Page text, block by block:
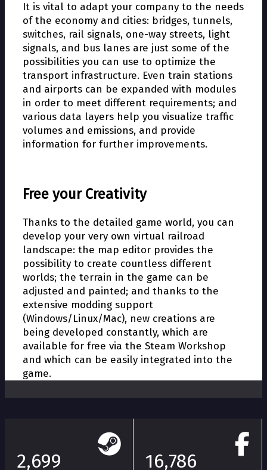
It is vital to adapt your company to the needs
of the economy and cities: bridges, tunnels,
switches, rail signals, one-way streets, light
signals, and bus lanes are just some of the
possibilities you can use to optimize the
transport infrastructure. Even train stations
and airports can be expanded with modules
in order to meet different requirements; and
various data layers help you visualize traffic
volumes and emissions, and provide
information for further improvements.
Free your Creativity
Thanks to the detailed game world, you can
develop your very own virtual railroad
landscape: the map editor provides the
possibility to create countless different
worlds; the terrain in the game can be
adjusted and painted; and thanks to the
extensive modding support
(Windows/Linux/Mac), new creations are
being developed constantly, which are
available for free via the Steam Workshop
and which can be easily integrated into the
game.
2,699 16,786